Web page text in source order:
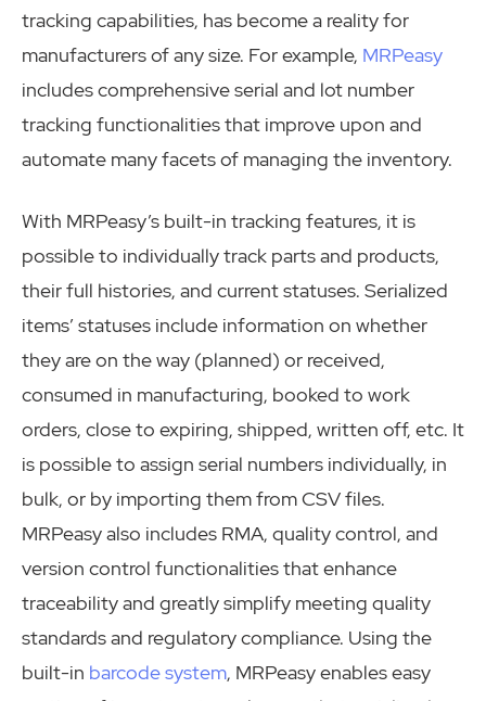
tracking capabilities, has become a reality for
manufacturers of any size. For example, MRPeasy
includes comprehensive serial and lot number
tracking functionalities that improve upon and
automate many facets of managing the inventory.
With MRPeasy’s built-in tracking features, it is
possible to individually track parts and products,
their full histories, and current statuses. Serialized
items’ statuses include information on whether
they are on the way (planned) or received,
consumed in manufacturing, booked to work
orders, close to expiring, shipped, written off, etc. It
is possible to assign serial numbers individually, in
bulk, or by importing them from CSV files.
MRPeasy also includes RMA, quality control, and
version control functionalities that enhance
traceability and greatly simplify meeting quality
standards and regulatory compliance. Using the
built-in barcode system, MRPeasy enables easy